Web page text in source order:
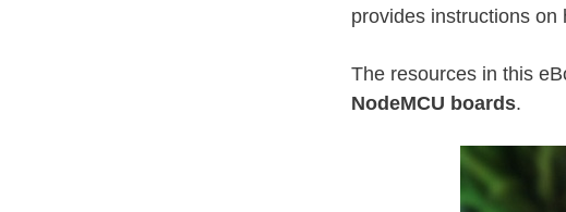
provides instructions on
The resources in this
NodeMCU boards.